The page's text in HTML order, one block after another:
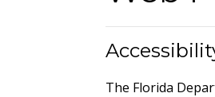
The Florida